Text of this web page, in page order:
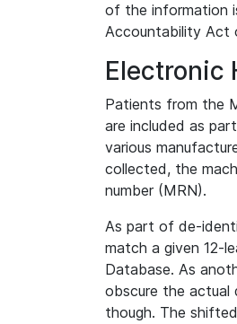
of the information
Accountability Act
Electronic
Patients from the
are included as
various
collected, the
number (MRN).
As part of de-
match a given 12-
Database. As
obscure the actual
though. The